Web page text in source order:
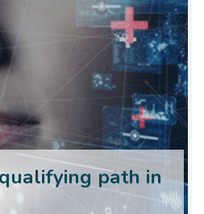
path in